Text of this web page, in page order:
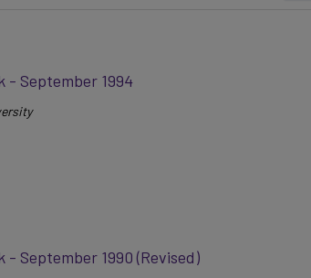
- September 1994
- September 1990 (Revised)